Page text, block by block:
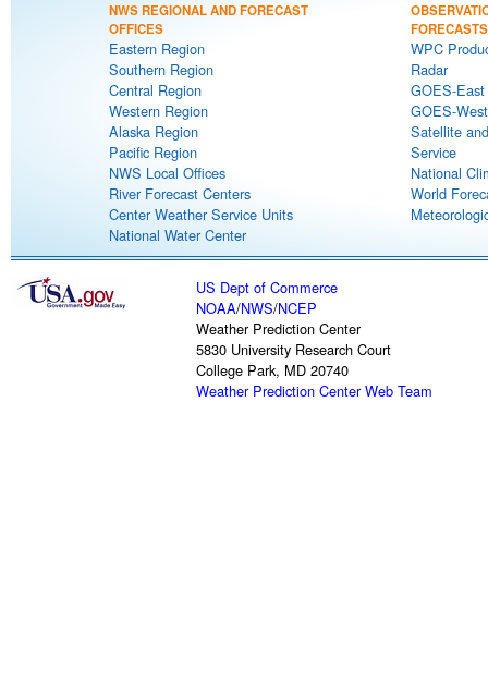
NWS REGIONAL AND FORECAST
OFFICES
Eastern Region
Southern Region
Central Region
Western Region
Alaska Region
Pacific Region
NWS Local Offices
River Forecast Centers
Center Weather Service Units
National Water Center
FORECASTS
WPC
Radar
GOES-
GOES-
Satellite
Service
National
World
US Dept of Commerce
NOAA/NWS/NCEP
Weather Prediction Center
5830 University Research Court
College Park, MD 20740
Weather Prediction Center Web Team